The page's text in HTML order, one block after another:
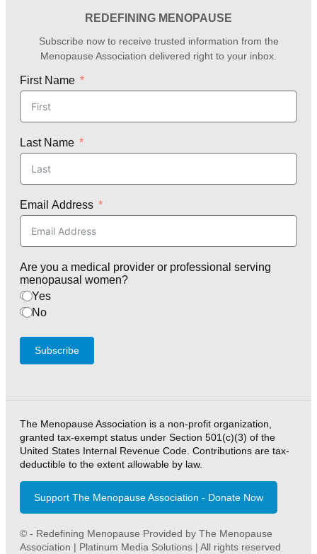
REDEFINING MENOPAUSE
Subscribe now to receive trusted information from the
Menopause Association delivered right to your inbox.
First Name
Last Name
Email Address
Are you a medical provider or professional serving
menopausal women?
Yes
No
Subscribe
The Menopause Association is a non-profit organization,
granted tax-exempt status under Section 501(c)(3) of the
United States Internal Revenue Code. Contributions are tax-
deductible to the extent allowable by law.
Support The Menopause Association - Donate Now
© - Redefining Menopause Provided by The Menopause
Association | Platinum Media Solutions | All rights reserved